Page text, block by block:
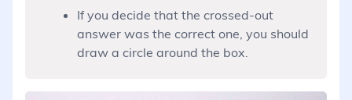
If you decide that the crossed-out
answer was the correct one, you should
draw a circle around the box.